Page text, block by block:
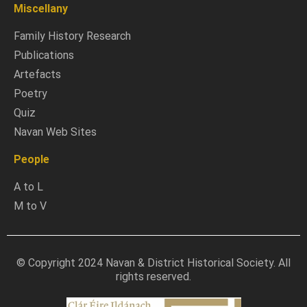
Miscellany
Family History Research
Publications
Artefacts
Poetry
Quiz
Navan Web Sites
People
A to L
M to V
© Copyright 2024 Navan & District Historical Society. All
rights reserved.